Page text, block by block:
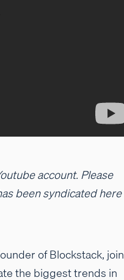
account. Please
been syndicated here
of Blockstack, join
the biggest trends in